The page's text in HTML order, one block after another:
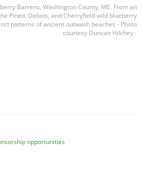
Barrens, Washington County, ME. From an
Pineo, Debois, and Cherryfield wild blueberry
patterns of ancient outwash beaches - Photo
courtesy Duncan Hilchey -
opportunities